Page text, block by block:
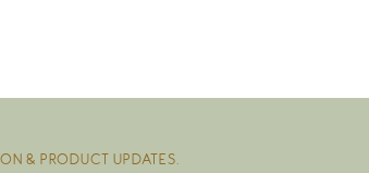
& PRODUCT UPDATES.